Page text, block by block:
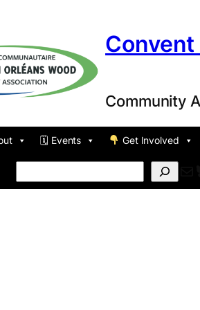
Convent
Community
🗓 Events Get Involved